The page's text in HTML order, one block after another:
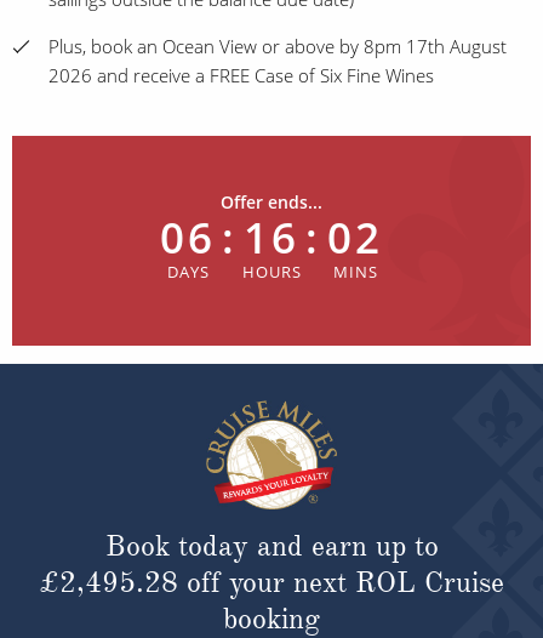
Plus, book an Ocean View or above by 8pm 17th August
2026 and receive a FREE Case of Six Fine Wines
Offer ends...
06 : 16 : 01
Book today and earn up to
£2,495.28 off your next ROL Cruise
booking